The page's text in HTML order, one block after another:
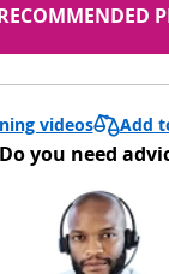
videos Add
Do you need